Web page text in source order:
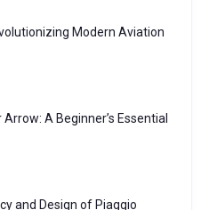
Modern Aviation
A Beginner’s Essential
and Design of Piaggio